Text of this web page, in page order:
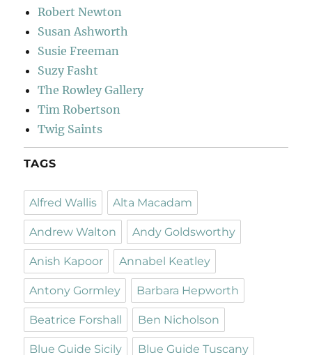
Robert Newton
Susan Ashworth
Susie Freeman
Suzy Fasht
The Rowley Gallery
Tim Robertson
Twig Saints
TAGS
Alfred Wallis Alta Macadam
Andrew Walton Andy Goldsworthy
Anish Kapoor Annabel Keatley
Antony Gormley Barbara Hepworth
Beatrice Forshall Ben Nicholson
Blue Guide Sicily Blue Guide Tuscany